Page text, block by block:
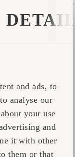
and ads, to
analyse our
your use
and
it with other
them or that
in the depths of
company.